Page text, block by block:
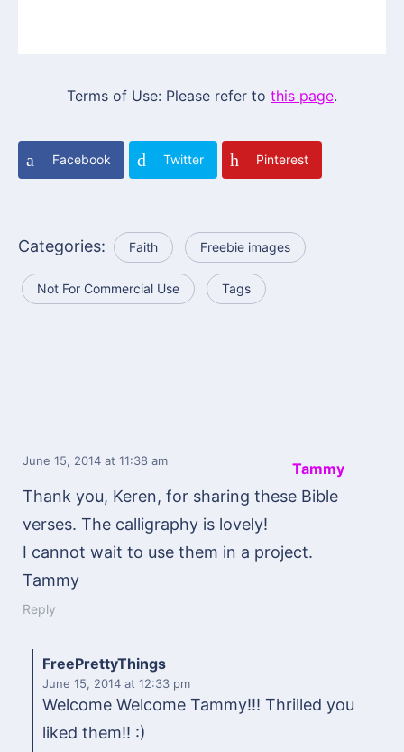
Terms of Use: Please refer to this page.
Facebook Twitter Pinterest
Categories: Faith Freebie images
Not For Commercial Use Tags
Tammy
June 15, 2014 at 11:38 am
Thank you, Keren, for sharing these Bible
verses. The calligraphy is lovely!
I cannot wait to use them in a project.
Tammy
Reply
FreePrettyThings
June 15, 2014 at 12:33 pm
Welcome Welcome Tammy!!! Thrilled you
liked them!! :)